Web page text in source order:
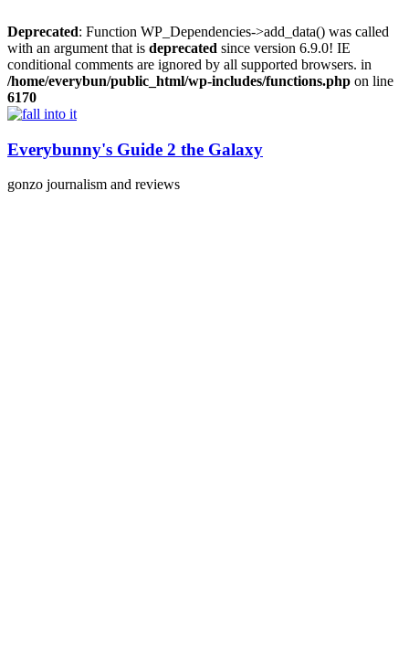
Deprecated: Function WP_Dependencies->add_data() was called
with an argument that is deprecated since version 6.9.0! IE
conditional comments are ignored by all supported browsers. in
/home/everybun/public_html/wp-includes/functions.php on line
6170
Skip
content
Everybunny's Guide 2 the Galaxy
gonzo journalism and reviews